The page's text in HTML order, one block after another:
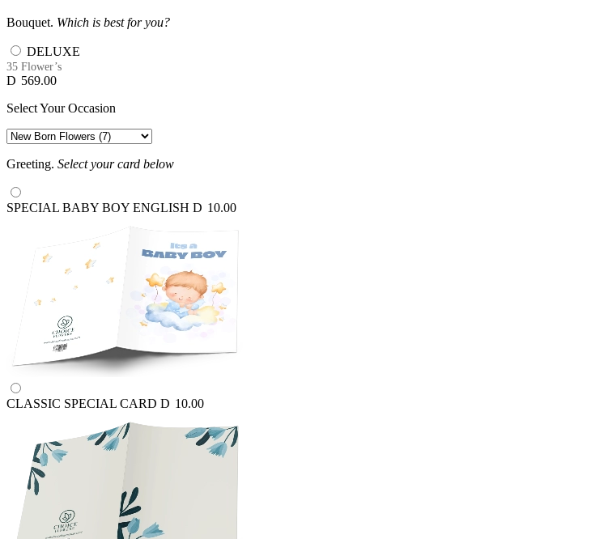
Bouquet. Which is best for you?
DELUXE
35 Flower’s
D 569.00
Select Your Occasion
Greeting. Select your card below
SPECIAL BABY BOY ENGLISH D 10.00
CLASSIC SPECIAL CARD D 10.00